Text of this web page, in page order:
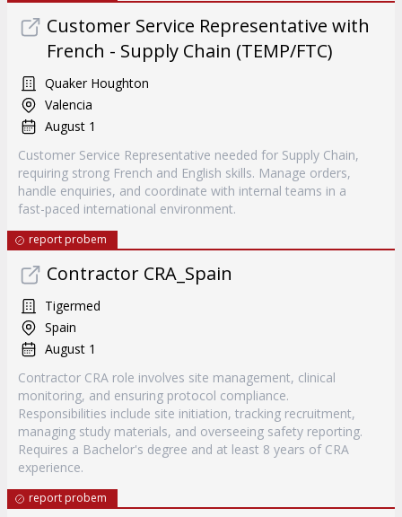
Customer Service Representative with
French - Supply Chain (TEMP/FTC)
Quaker Houghton
Valencia
August 1
Customer Service Representative needed for Supply Chain,
requiring strong French and English skills. Manage orders,
handle enquiries, and coordinate with internal teams in a
fast-paced international environment.
report probem
Contractor CRA_Spain
Tigermed
Spain
August 1
Contractor CRA role involves site management, clinical
monitoring, and ensuring protocol compliance.
Responsibilities include site initiation, tracking recruitment,
managing study materials, and overseeing safety reporting.
Requires a Bachelor's degree and at least 8 years of CRA
experience.
report probem